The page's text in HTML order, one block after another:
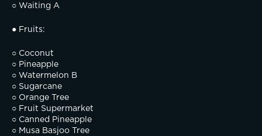
○ Waiting A
● Fruits:
○ Coconut
○ Pineapple
○ Watermelon B
○ Sugarcane
○ Orange Tree
○ Fruit Supermarket
○ Canned Pineapple
○ Musa Basjoo Tree